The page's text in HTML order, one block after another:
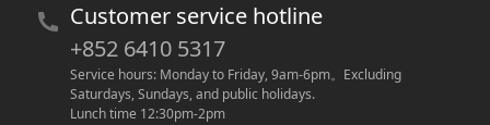
Customer service hotline
+852 6410 5317
Service hours: Monday to Friday, 9am-6pm。 Excluding
Saturdays, Sundays, and public holidays.
Lunch time 12:30pm-2pm